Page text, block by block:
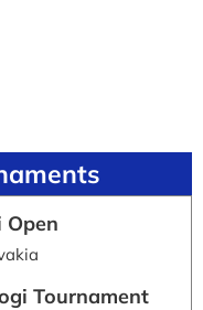
Open
Tournament